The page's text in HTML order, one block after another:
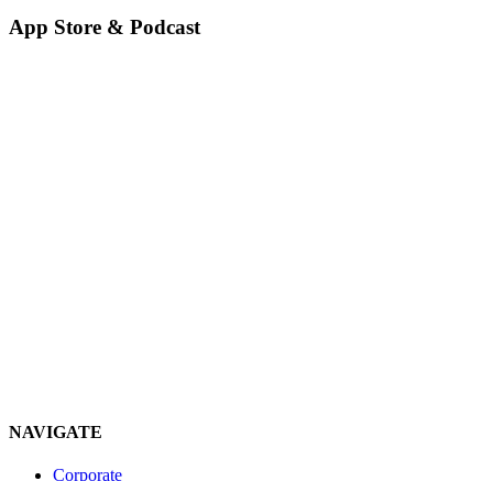
App Store & Podcast
NAVIGATE
Corporate